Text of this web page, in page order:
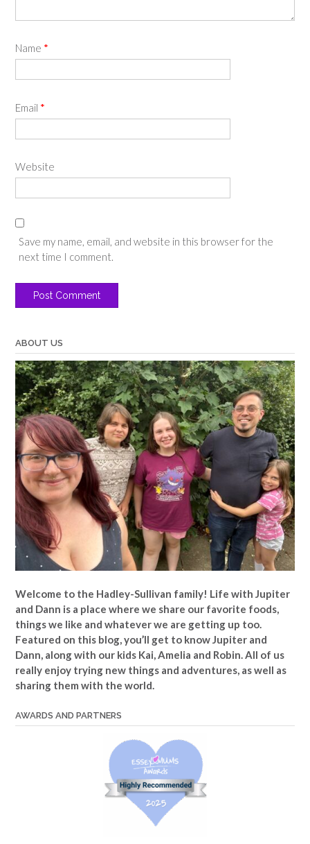
Name *
Email *
Website
Save my name, email, and website in this browser for the
next time I comment.
ABOUT US
Welcome to the Hadley-Sullivan family! Life with Jupiter
and Dann is a place where we share our favorite foods,
things we like and whatever we are getting up too.
Featured on this blog, you’ll get to know Jupiter and
Dann, along with our kids Kai, Amelia and Robin. All of us
really enjoy trying new things and adventures, as well as
sharing them with the world.
AWARDS AND PARTNERS